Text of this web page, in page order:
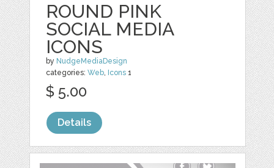
ROUND PINK
SOCIAL MEDIA
ICONS
by NudgeMediaDesign
categories:Web, Icons 1
$ 5.00
Details